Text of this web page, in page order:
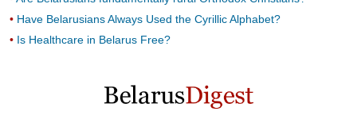
Have Belarusians Always Used the Cyrillic Alphabet?
Is Healthcare in Belarus Free?